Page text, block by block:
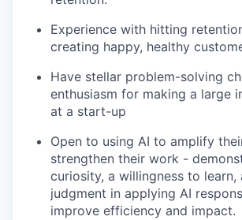
Experience with hitting
creating happy, healthy
Have stellar problem-solving
enthusiasm for making a large
at a start-up
Open to using AI to amplify
strengthen their work -
curiosity, a willingness to learn,
judgment in applying AI
improve efficiency and impact.